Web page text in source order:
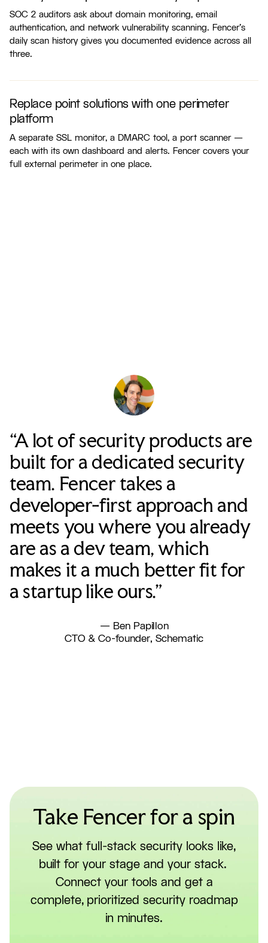
SOC 2 auditors ask about domain monitoring, email
authentication, and network vulnerability scanning. Fencer's
daily scan history gives you documented evidence across all
three.
Replace point solutions with one perimeter
platform
A separate SSL monitor, a DMARC tool, a port scanner —
each with its own dashboard and alerts. Fencer covers your
full external perimeter in one place.
“A lot of security products are
built for a dedicated security
team. Fencer takes a
developer-first approach and
meets you where you already
are as a dev team, which
makes it a much better fit for
a startup like ours.”
— Ben Papillon
CTO & Co-founder, Schematic
Take Fencer for a spin
See what full-stack security looks like,
built for your stage and your stack.
Connect your tools and get a
complete, prioritized security roadmap
in minutes.